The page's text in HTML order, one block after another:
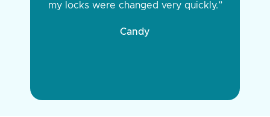
my locks were changed very quickly.”
Candy